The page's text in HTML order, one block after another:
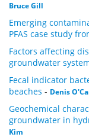
Bruce Gill
Emerging
PFAS case study
Factors affecting
groundwater
Fecal indicator
beaches - Denis
Geochemical
groundwater in
Kim